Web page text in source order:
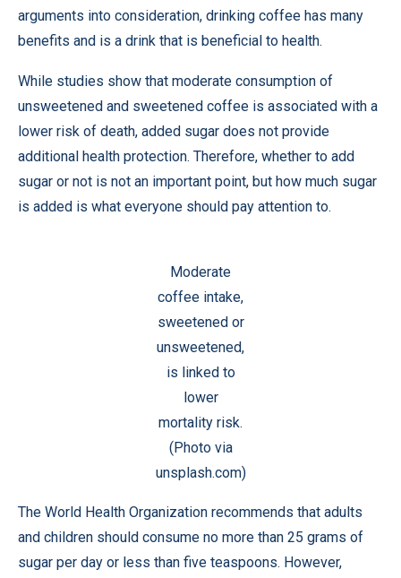
arguments into consideration, drinking coffee has many
benefits and is a drink that is beneficial to health.
While studies show that moderate consumption of
unsweetened and sweetened coffee is associated with a
lower risk of death, added sugar does not provide
additional health protection. Therefore, whether to add
sugar or not is not an important point, but how much sugar
is added is what everyone should pay attention to.
Moderate
coffee intake,
sweetened or
unsweetened,
is linked to
lower
mortality risk.
(Photo via
unsplash.com)
The World Health Organization recommends that adults
and children should consume no more than 25 grams of
sugar per day or less than five teaspoons. However,